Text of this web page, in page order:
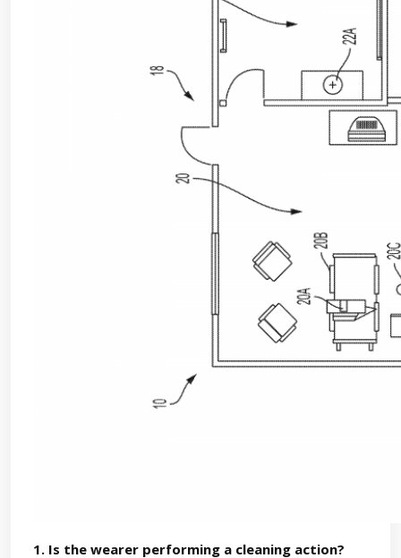
1. Is the wearer performing a cleaning action?